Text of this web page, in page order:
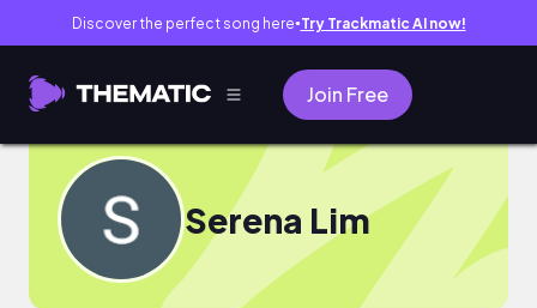
Discover the perfect song here● Try Trackmatic AI now!
Join Free
Serena Lim